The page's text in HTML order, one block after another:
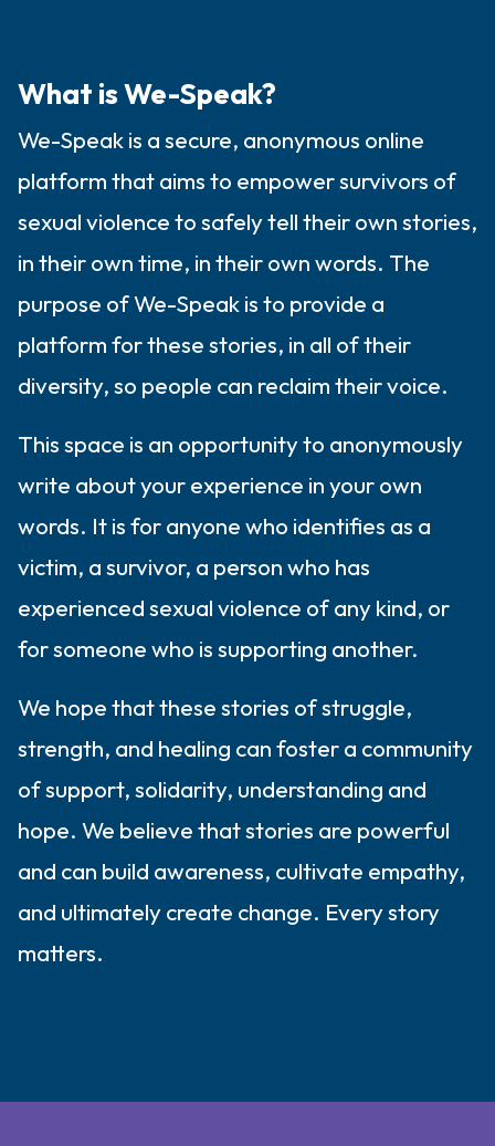
What is We-Speak?
We-Speak is a secure, anonymous online
platform that aims to empower survivors of
sexual violence to safely tell their own stories,
in their own time, in their own words. The
purpose of We-Speak is to provide a
platform for these stories, in all of their
diversity, so people can reclaim their voice.
This space is an opportunity to anonymously
write about your experience in your own
words. It is for anyone who identifies as a
victim, a survivor, a person who has
experienced sexual violence of any kind, or
for someone who is supporting another.
We hope that these stories of struggle,
strength, and healing can foster a community
of support, solidarity, understanding and
hope. We believe that stories are powerful
and can build awareness, cultivate empathy,
and ultimately create change. Every story
matters.
you that you can touch?)
3 – things you can hear
2 – things you can smell
1 – thing you like about yourself.
Take a deep breath to end.